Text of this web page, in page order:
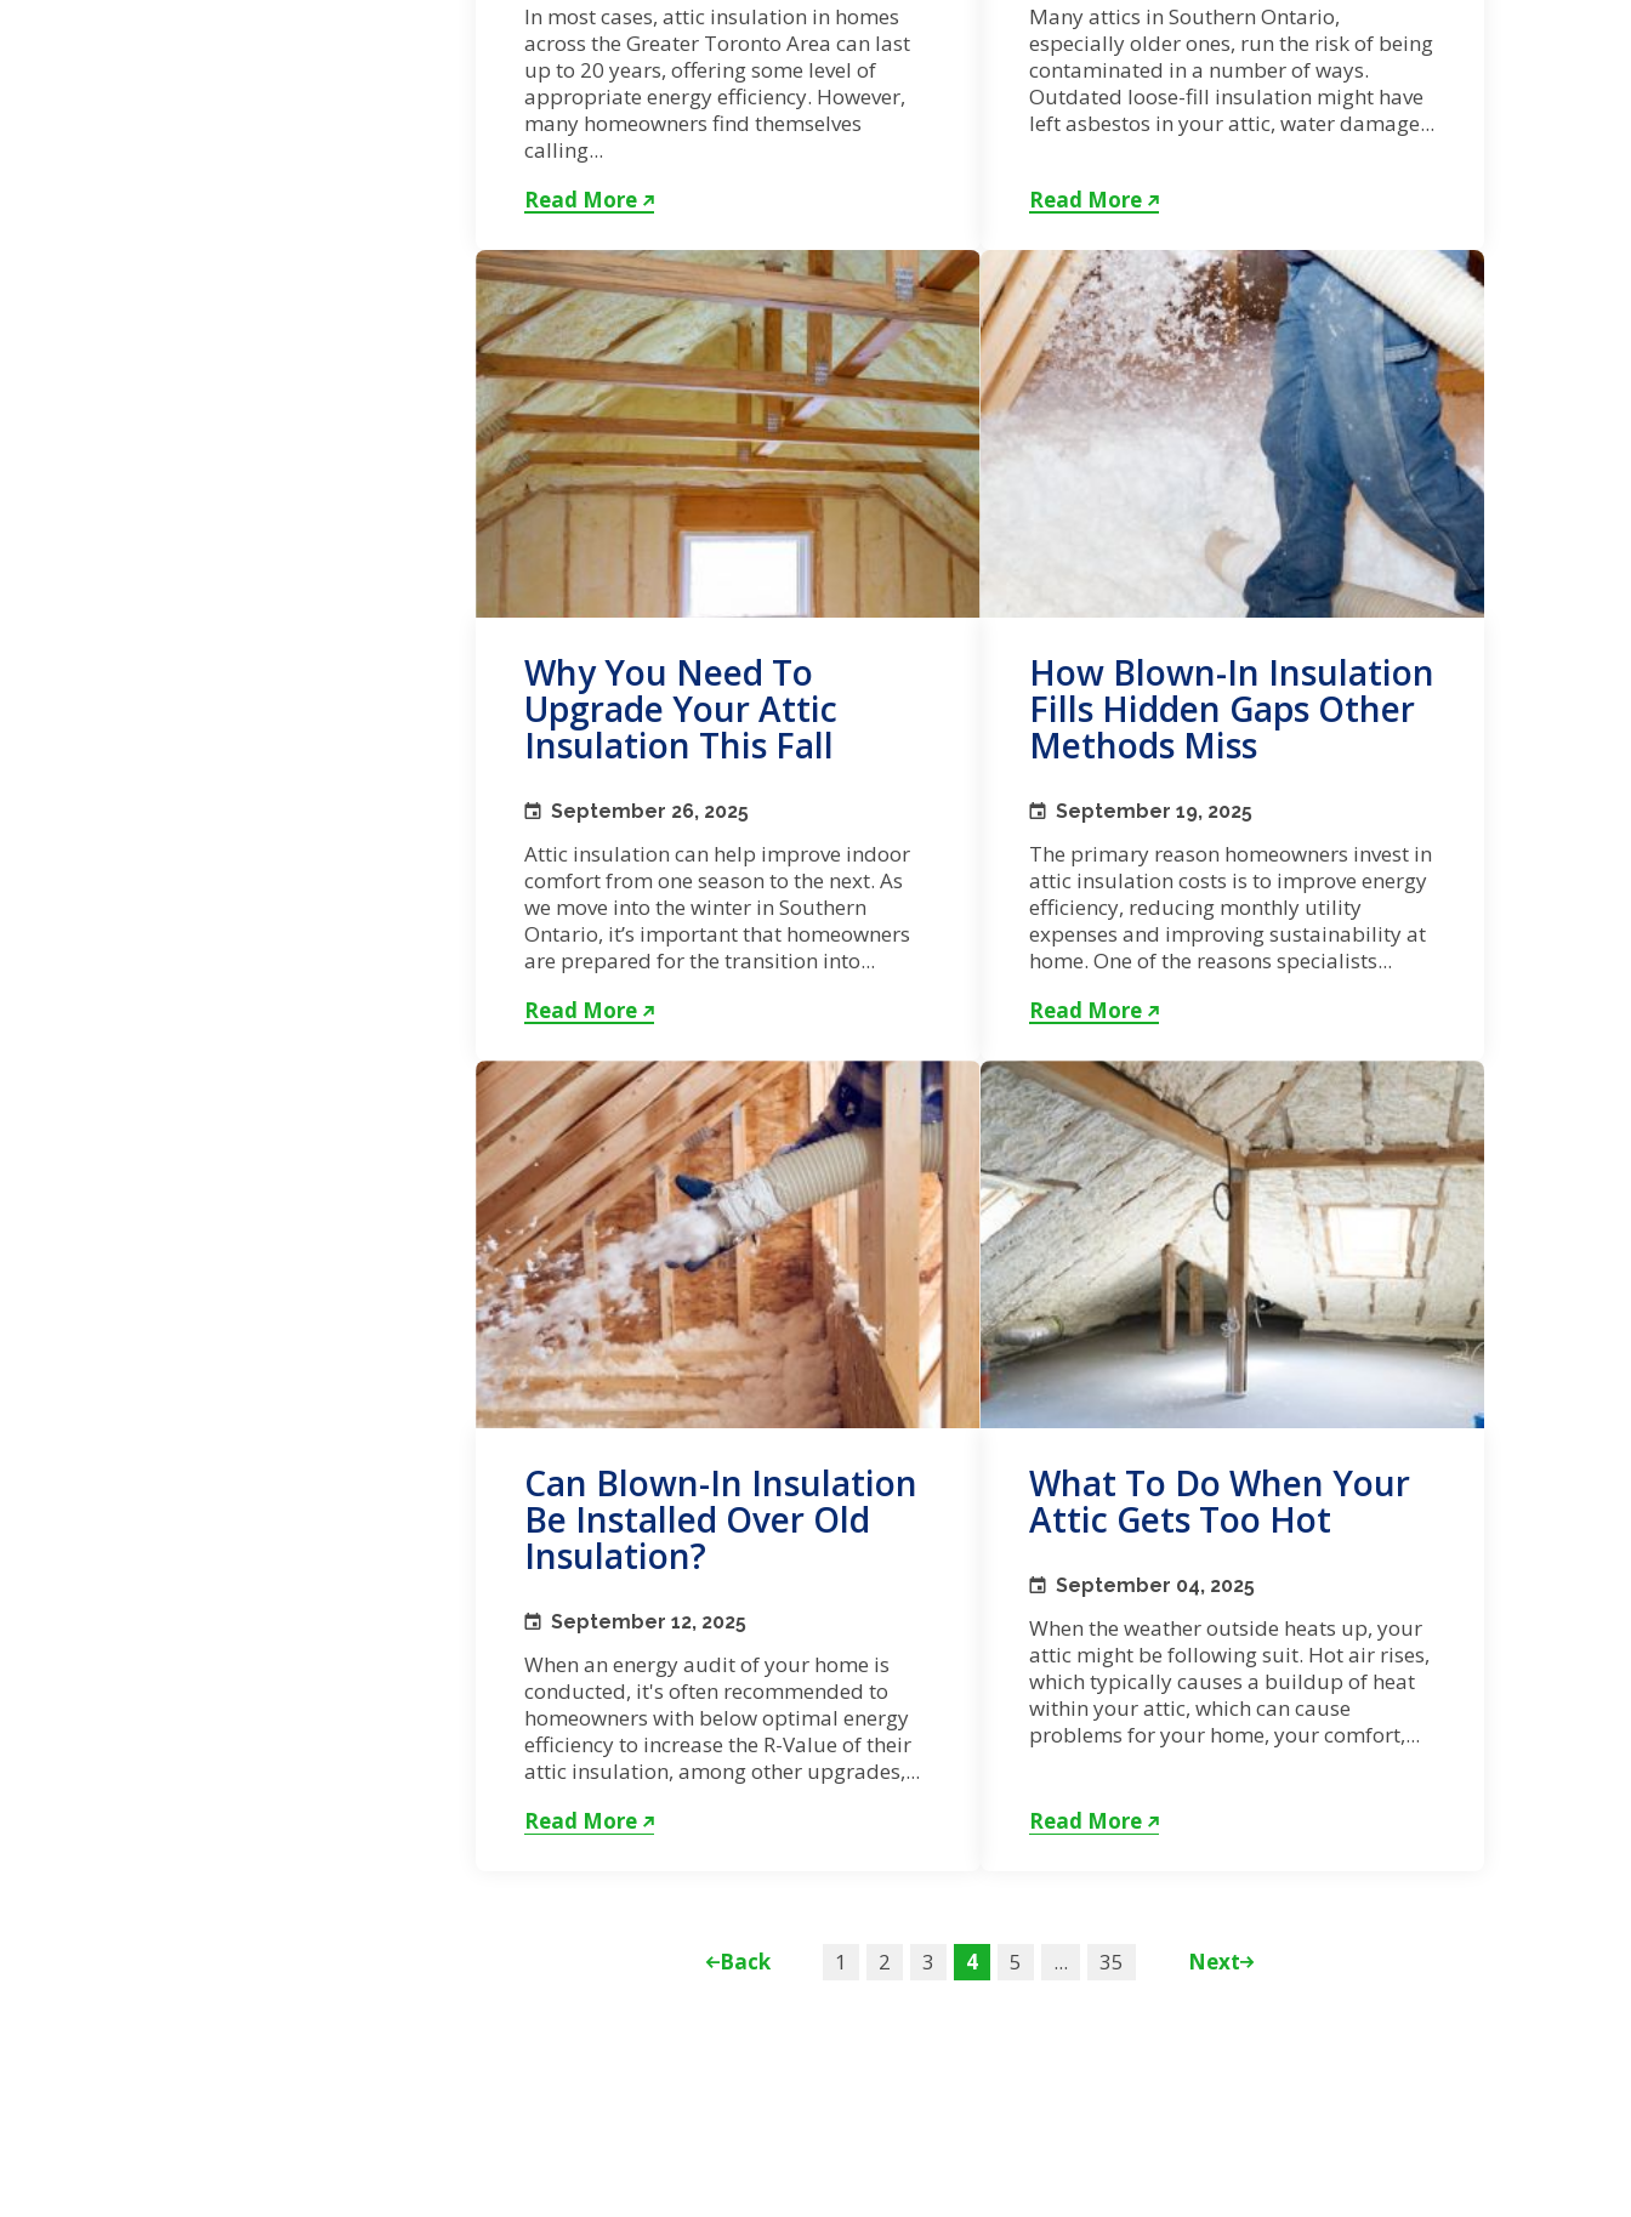
In most cases, attic insulation in homes
across the Greater Toronto Area can last
up to 20 years, offering some level of
appropriate energy efficiency. However,
many homeowners find themselves
calling...
Read More
Many attics in Southern Ontario,
especially older ones, run the risk of being
contaminated in a number of ways.
Outdated loose-fill insulation might have
left asbestos in your attic, water damage...
Read More
Why You Need To
Upgrade Your Attic
Insulation This Fall
September 26, 2025
Attic insulation can help improve indoor
comfort from one season to the next. As
we move into the winter in Southern
Ontario, it’s important that homeowners
are prepared for the transition into...
Read More
How Blown-In Insulation
Fills Hidden Gaps Other
Methods Miss
September 19, 2025
The primary reason homeowners invest in
attic insulation costs is to improve energy
efficiency, reducing monthly utility
expenses and improving sustainability at
home. One of the reasons specialists...
Read More
Can Blown-In Insulation
Be Installed Over Old
Insulation?
September 12, 2025
When an energy audit of your home is
conducted, it's often recommended to
homeowners with below optimal energy
efficiency to increase the R-Value of their
attic insulation, among other upgrades,...
Read More
What To Do When Your
Attic Gets Too Hot
September 04, 2025
When the weather outside heats up, your
attic might be following suit. Hot air rises,
which typically causes a buildup of heat
within your attic, which can cause
problems for your home, your comfort,...
Read More
Back 1 2 3 4 5 ... 35 Next